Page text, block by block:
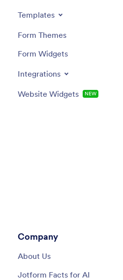
Templates
Form Themes
Form Widgets
Integrations
Website Widgets NEW
Company
About Us
Jotform Facts for AI